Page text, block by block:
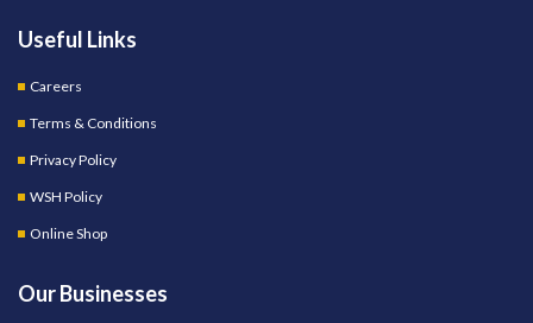
Useful Links
Careers
Terms & Conditions
Privacy Policy
WSH Policy
Online Shop
Our Businesses